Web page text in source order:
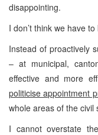
disappointing.
I don’t think we have
Instead of proactively
– at municipal,
effective and more
politicise appointment
whole areas of the civil
I cannot overstate